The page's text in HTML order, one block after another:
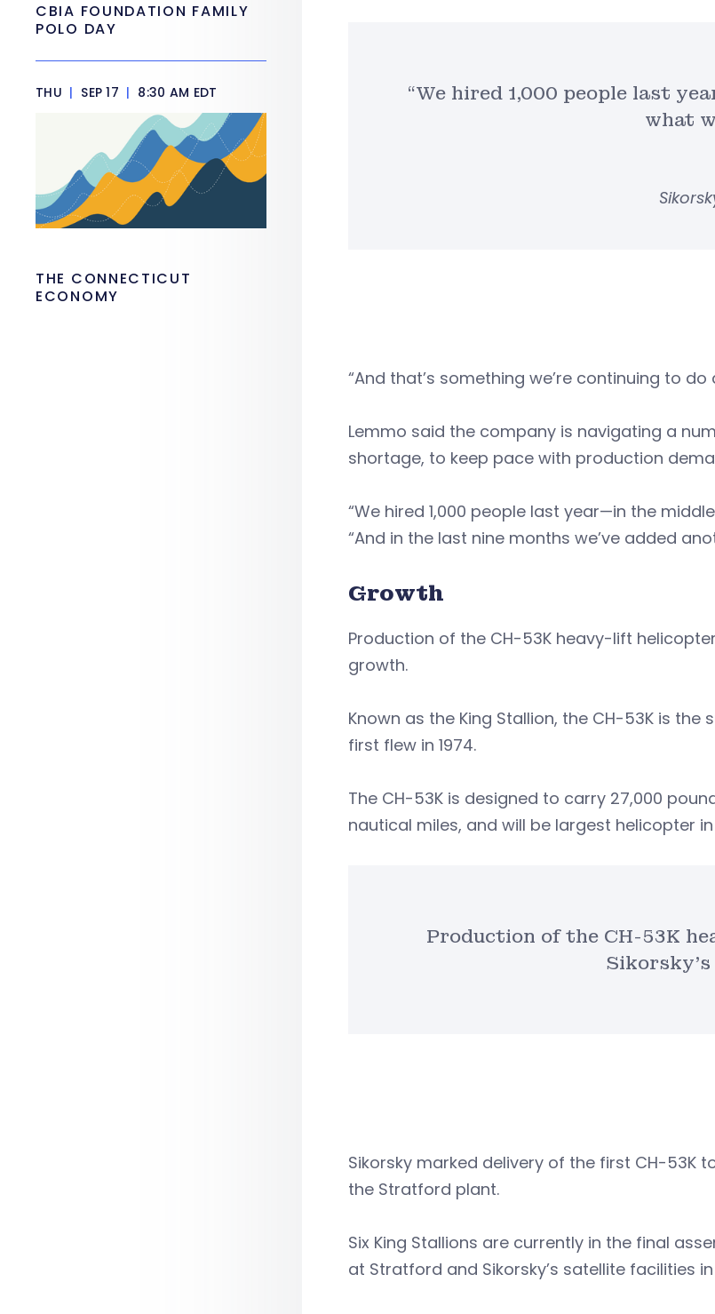
“We hired 1,000 people last
what
“And that’s something we’re continuing to
Lemmo said the company is navigating a
shortage, to keep pace with production
“We hired 1,000 people last year—in the
“And in the last nine months we’ve added
Growth
Production of the CH-53K heavy-lift
growth.
Known as the King Stallion, the CH-53K is the
first flew in 1974.
The CH-53K is designed to carry 27,000
nautical miles, and will be largest helicopter
Production of the CH-53K
Sikorsky marked delivery of the first CH-53K
the Stratford plant.
Six King Stallions are currently in the final
at Stratford and Sikorsky’s satellite facilities
CBIA FOUNDATION FAMILY
POLO DAY
THU | SEP 17 | 8:30 AM EDT
THE CONNECTICUT
ECONOMY